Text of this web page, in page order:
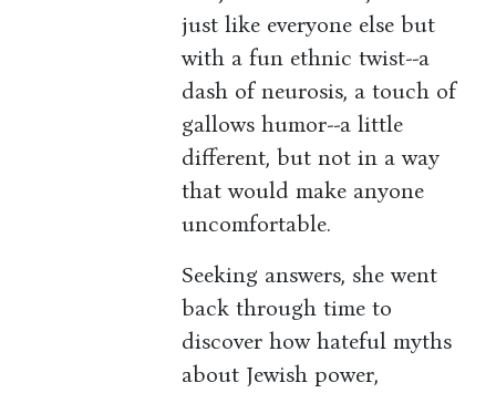
just like everyone else but
with a fun ethnic twist--a
dash of neurosis, a touch of
gallows humor--a little
different, but not in a way
that would make anyone
uncomfortable.
Seeking answers, she went
back through time to
discover how hateful myths
about Jewish power,